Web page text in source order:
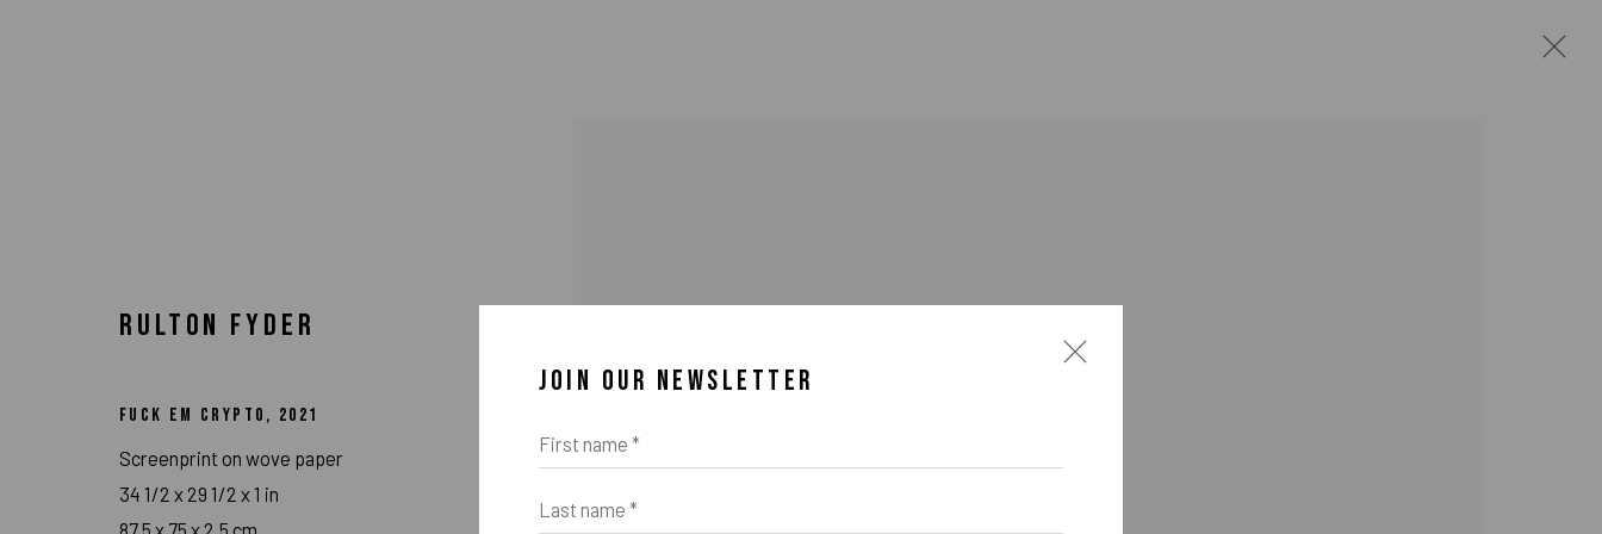
ARTWORKS
JOIN OUR NEWSLETTER
First name *
Last name *
RULTON FYDER
FUCK EM CRYPTO , 2021
Screenprint on wove paper
34 1/2 x 29 1/2 x 1 in
87.5 x 75 x 2.5 cm